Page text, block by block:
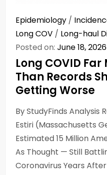
Epidemiology /
Long COV / Long-haul
Posted on: June 18, 2026
Long COVID
Than Records
Getting Worse
By StudyFinds Analysis
Estiri (Massachusetts
Estimated 15 Million
As Thought — Still
Coronavirus Years